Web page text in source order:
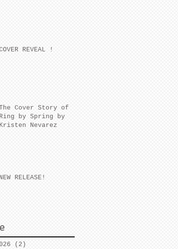
REVEAL !
Cover Story of
Ring by Spring by
Kristen Nevarez
NEW RELEASE!
(2)